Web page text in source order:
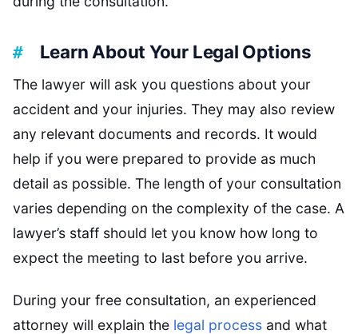
Learn About Your Legal Options
The lawyer will ask you questions about your
accident and your injuries. They may also review
any relevant documents and records. It would
help if you were prepared to provide as much
detail as possible. The length of your consultation
varies depending on the complexity of the case. A
lawyer’s staff should let you know how long to
expect the meeting to last before you arrive.
During your free consultation, an experienced
attorney will explain the legal process and what